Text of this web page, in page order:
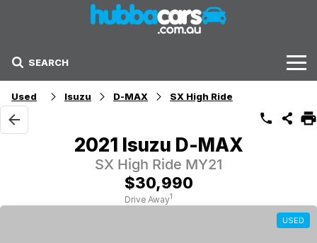
SEARCH
Stock
Sell Your Car
Finance Options
Used Isuzu D-MAX SX High Ride
2021 Isuzu D-MAX
SX High Ride MY21
$30,990
Drive Away1
USED